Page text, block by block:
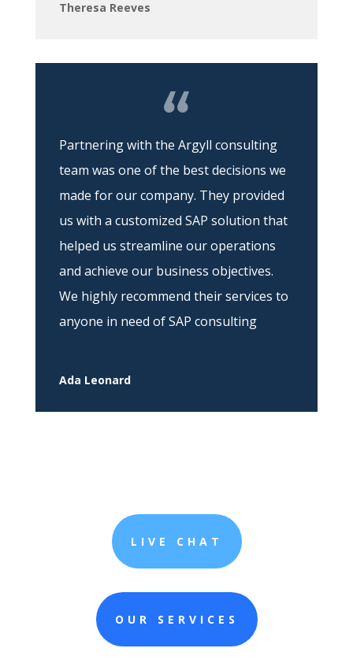
Theresa Reeves
Partnering with the Argyll consulting
team was one of the best decisions we
made for our company. They provided
us with a customized SAP solution that
helped us streamline our operations
and achieve our business objectives.
We highly recommend their services to
anyone in need of SAP consulting
Ada Leonard
LIVE CHAT
OUR SERVICES